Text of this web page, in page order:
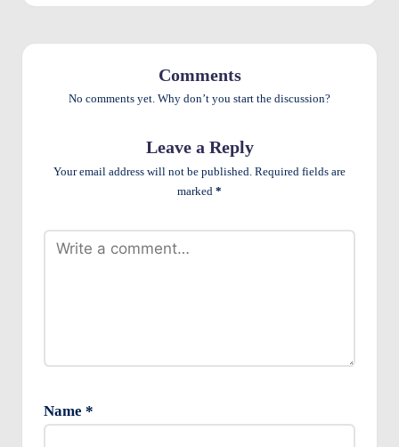
Comments
No comments yet. Why don’t you start the discussion?
Leave a Reply
Your email address will not be published. Required fields are
marked *
Name *